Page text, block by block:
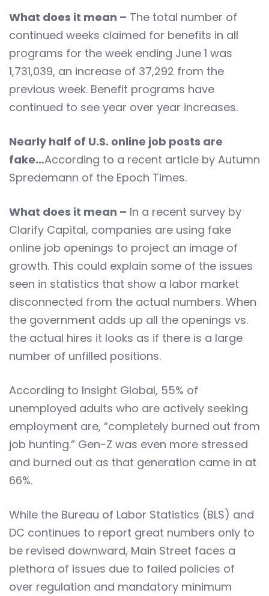
What does it mean – The total number of
continued weeks claimed for benefits in all
programs for the week ending June 1 was
1,731,039, an increase of 37,292 from the
previous week. Benefit programs have
continued to see year over year increases.
Nearly half of U.S. online job posts are
fake…According to a recent article by Autumn
Spredemann of the Epoch Times.
What does it mean – In a recent survey by
Clarify Capital, companies are using fake
online job openings to project an image of
growth. This could explain some of the issues
seen in statistics that show a labor market
disconnected from the actual numbers. When
the government adds up all the openings vs.
the actual hires it looks as if there is a large
number of unfilled positions.
According to Insight Global, 55% of
unemployed adults who are actively seeking
employment are, “completely burned out from
job hunting.” Gen-Z was even more stressed
and burned out as that generation came in at
66%.
While the Bureau of Labor Statistics (BLS) and
DC continues to report great numbers only to
be revised downward, Main Street faces a
plethora of issues due to failed policies of
over regulation and mandatory minimum